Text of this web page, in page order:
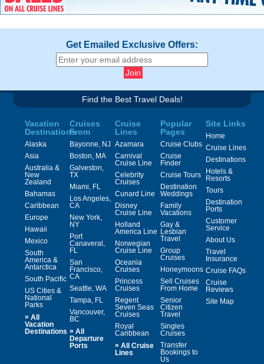
Get Emailed Exclusive Offers:
Find the Best Travel Deals!
Vacation
Destinations
Alaska
Asia
Australia &
New
Zealand
Bahamas
Caribbean
Europe
Hawaii
Mexico
South
America &
Antarctica
South Pacific
US Cities &
National
Parks
» All
Vacation
Destinations
Cruises
From
Bayonne, NJ
Boston, MA
Galveston,
TX
Miami, FL
Los Angeles,
CA
New York,
NY
Port
Canaveral,
FL
San
Francisco,
CA
Seattle, WA
Tampa, FL
Vancouver,
BC
» All
Departure
Ports
Cruise
Lines
Azamara
Carnival
Cruise Line
Celebrity
Cruises
Cunard Line
Disney
Cruise Line
Holland
America Line
Norwegian
Cruise Line
Oceania
Cruises
Princess
Cruises
Regent
Seven Seas
Cruises
Royal
Caribbean
» All Cruise
Lines
Popular
Pages
Cruise Clubs
Cruise
Finder
Cruise Tours
Destination
Weddings
Family
Vacations
Gay &
Lesbian
Travel
Group
Cruises
Honeymoons
Sell Cruises
From Home
Senior
Citizen
Travel
Singles
Cruises
Transfer
Bookings to
Us
Site Links
Home
Cruise Lines
Destinations
Hotels &
Resorts
Tours
Destination
Ports
Customer
Service
About Us
Travel
Insurance
Cruise FAQs
Cruise
Reviews
Site Map